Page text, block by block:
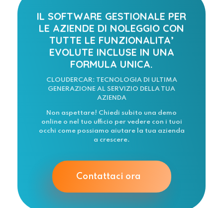
IL SOFTWARE GESTIONALE PER
LE AZIENDE DI NOLEGGIO CON
TUTTE LE FUNZIONALITA’
EVOLUTE INCLUSE IN UNA
FORMULA UNICA.
CLOUDERCAR: TECNOLOGIA DI ULTIMA
GENERAZIONE AL SERVIZIO DELLA TUA
AZIENDA
Non aspettare! Chiedi subito una demo
online o nel tuo ufficio per vedere con i tuoi
occhi come possiamo aiutare la tua azienda
a crescere.
Contattaci ora